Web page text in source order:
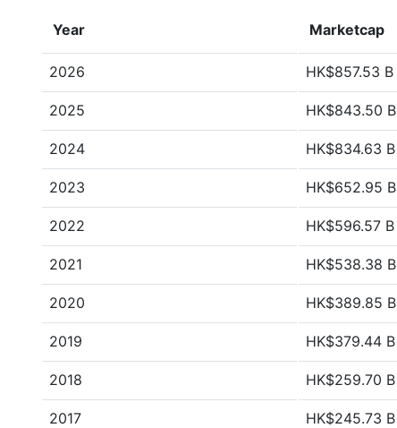
Year Marketcap
2026 HK$857.53 B
2025 HK$843.50 B
2024 HK$834.63 B
2023 HK$652.95 B
2022 HK$596.57 B
2021 HK$538.38 B
2020 HK$389.85 B
2019 HK$379.44 B
2018 HK$259.70 B
2017 HK$245.73 B